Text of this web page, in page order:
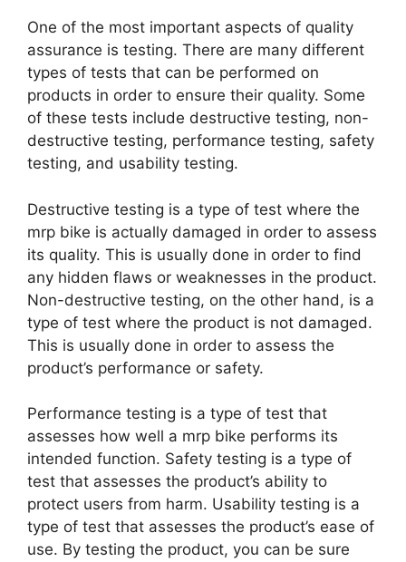
One of the most important aspects of quality
assurance is testing. There are many different
types of tests that can be performed on
products in order to ensure their quality. Some
of these tests include destructive testing, non-
destructive testing, performance testing, safety
testing, and usability testing.
Destructive testing is a type of test where the
mrp bike is actually damaged in order to assess
its quality. This is usually done in order to find
any hidden flaws or weaknesses in the product.
Non-destructive testing, on the other hand, is a
type of test where the product is not damaged.
This is usually done in order to assess the
product’s performance or safety.
Performance testing is a type of test that
assesses how well a mrp bike performs its
intended function. Safety testing is a type of
test that assesses the product’s ability to
protect users from harm. Usability testing is a
type of test that assesses the product’s ease of
use. By testing the product, you can be sure